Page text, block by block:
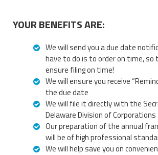
YOUR BENEFITS ARE:
We will send you a due date
have to do is to order on time, so
ensure filing on time!
We will ensure you receive
the due date
We will file it directly with the
Delaware Division of Corporations
Our preparation of the annual
will be of high professional
We will help save you on